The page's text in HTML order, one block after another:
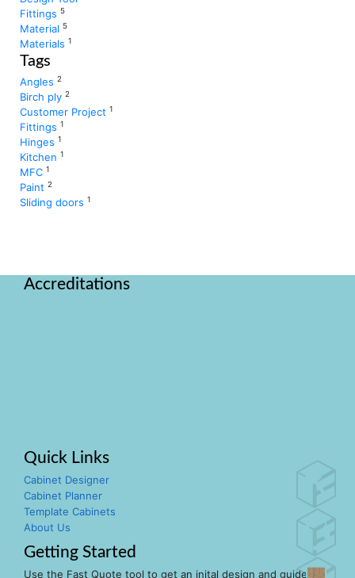
Fittings 5
Material 5
Materials 1
Tags
Angles 2
Birch ply 2
Customer Project 1
Fittings 1
Hinges 1
Kitchen 1
MFC 1
Paint 2
Sliding doors 1
Accreditations
Quick Links
Cabinet Designer
Cabinet Planner
Template Cabinets
About Us
Getting Started
Use the Fast Quote tool to get an inital design and guide